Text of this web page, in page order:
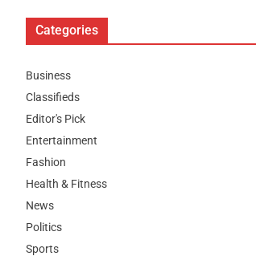
Categories
Business
Classifieds
Editor's Pick
Entertainment
Fashion
Health & Fitness
News
Politics
Sports